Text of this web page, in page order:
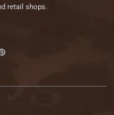
retail shops.